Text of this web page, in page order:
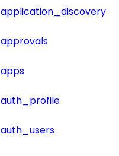
application_discovery
approvals
apps
auth_profile
auth_users